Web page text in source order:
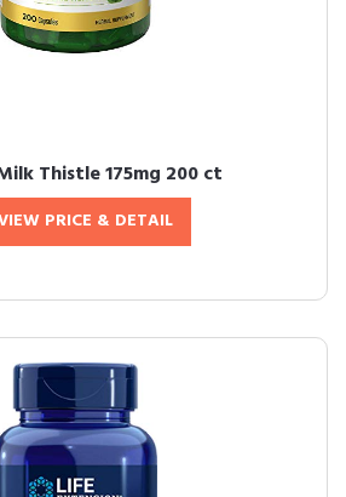
Thistle 175mg 200 ct
PRICE & DETAIL